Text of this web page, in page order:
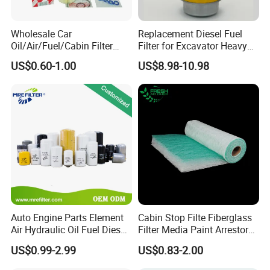
5. Can you produce according to the samples?
Yes, we can produce by your samples or
technical drawings.
How can I become the exclusive agent in this
region?
According to the region, the order amount and
order quantity need to meet certain requirements.
Please contact customer service for specific
A:We are exporting to more than 90 countries, for
example America, Australia, Germany, Brazil,
Wholesale Car
Oil/Air/Fuel/Cabin Filter
90915-Yzze1 90915-Yzzd2
90915-Yzzn2 26300-35505
for Toyo Niss Hyudai
US$0.60-1.00
Replacement Diesel Fuel
Filter for Excavator Heavy
Duty Truck Fuel Filter
Element
US$8.98-10.98
Auto Engine Parts Element
Air Hydraulic Oil Fuel Diesel
Truck Filter for Toyota John
Deere New Holland Benz
US$0.99-2.99
Cabin Stop Filte Fiberglass
Filter Media Paint Arrestor
Pre Filter Media
US$0.83-2.00